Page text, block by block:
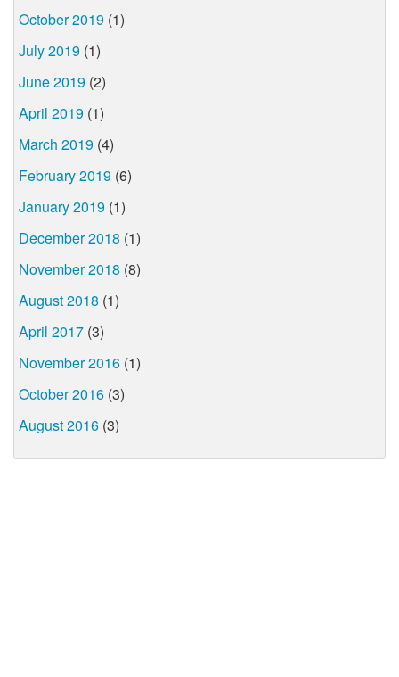
October 2019 (1)
July 2019 (1)
June 2019 (2)
April 2019 (1)
March 2019 (4)
February 2019 (6)
January 2019 (1)
December 2018 (1)
November 2018 (8)
August 2018 (1)
April 2017 (3)
November 2016 (1)
October 2016 (3)
August 2016 (3)